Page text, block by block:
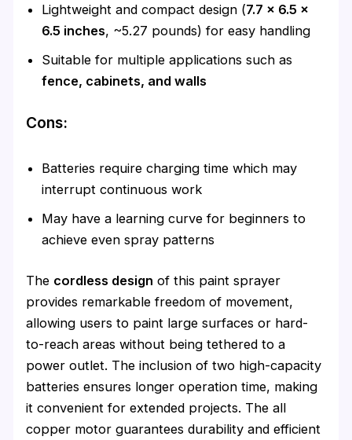
Lightweight and compact design (7.7 x 6.5 x
6.5 inches, ~5.27 pounds) for easy handling
Suitable for multiple applications such as
fence, cabinets, and walls
Cons:
Batteries require charging time which may
interrupt continuous work
May have a learning curve for beginners to
achieve even spray patterns
The cordless design of this paint sprayer
provides remarkable freedom of movement,
allowing users to paint large surfaces or hard-
to-reach areas without being tethered to a
power outlet. The inclusion of two high-capacity
batteries ensures longer operation time, making
it convenient for extended projects. The all
copper motor guarantees durability and efficient